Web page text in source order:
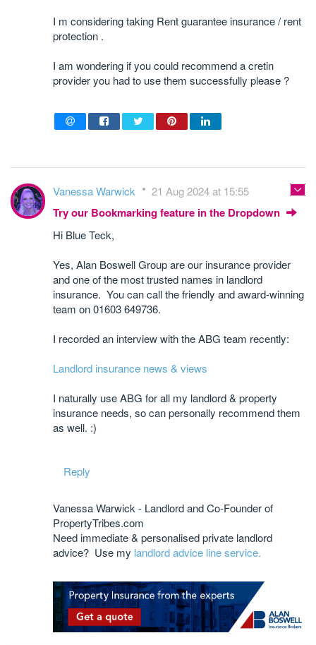
I m considering taking Rent guarantee insurance/ rent
protection .
I am wondering if you could recommend a cretin
provider you had to use them successfully please ?
Vanessa Warwick 21 Aug 2024 at 15:55
Try our Bookmarking feature in the Dropdown
Hi Blue Teck,
Yes, Alan Boswell Group are our insurance provider
and one of the most trusted names in landlord
insurance. You can call the friendly and award-winning
team on 01603 649736.
I recorded an interview with the ABG team recently:
Landlord insurance news & views
I naturally use ABG for all my landlord & property
insurance needs, so can personally recommend them
as well. :)
Reply
Vanessa Warwick - Landlord and Co-Founder of
PropertyTribes.com
Need immediate & personalised private landlord
advice? Use my landlord advice line service.